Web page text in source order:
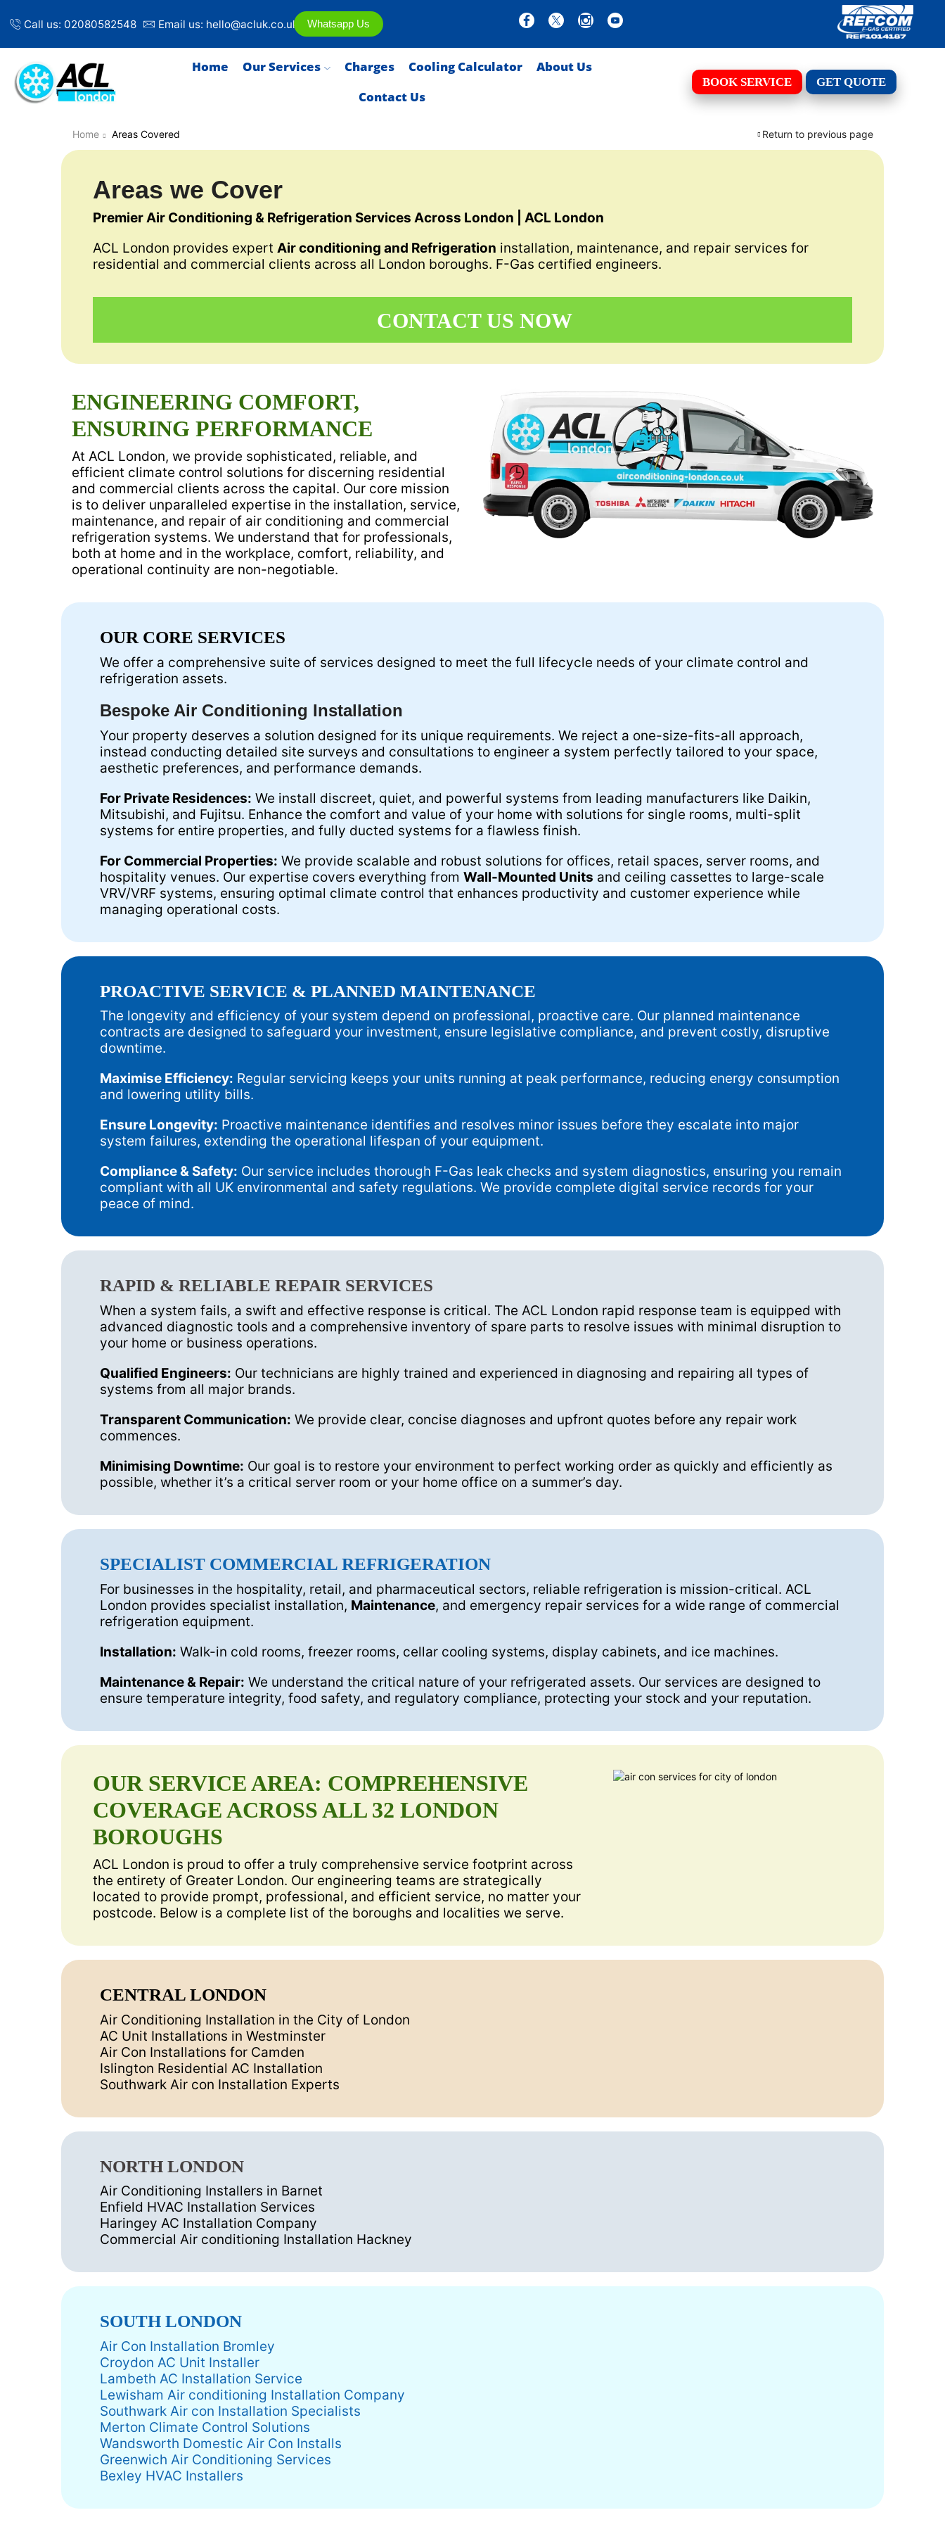
Call us: 02080582548 Email us: hello@acluk.co.uk Whatsapp Us
Home Our Services Charges Cooling Calculator
About Us
Contact Us
BOOK SERVICE GET QUOTE
Return to previous page
Home Areas Covered
Areas we Cover
Premier Air Conditioning & Refrigeration Services Across London | ACL London
ACL London provides expert Air conditioning and Refrigeration installation, maintenance, and repair services for
residential and commercial clients across all London boroughs. F-Gas certified engineers.
CONTACT US NOW
ENGINEERING COMFORT,
ENSURING PERFORMANCE
At ACL London, we provide sophisticated, reliable, and
efficient climate control solutions for discerning residential
and commercial clients across the capital. Our core mission
is to deliver unparalleled expertise in the installation, service,
maintenance, and repair of air conditioning and commercial
refrigeration systems. We understand that for professionals,
both at home and in the workplace, comfort, reliability, and
operational continuity are non-negotiable.
OUR CORE SERVICES
We offer a comprehensive suite of services designed to meet the full lifecycle needs of your climate control and
refrigeration assets.
Bespoke Air Conditioning Installation
Your property deserves a solution designed for its unique requirements. We reject a one-size-fits-all approach,
instead conducting detailed site surveys and consultations to engineer a system perfectly tailored to your space,
aesthetic preferences, and performance demands.
For Private Residences: We install discreet, quiet, and powerful systems from leading manufacturers like Daikin,
Mitsubishi, and Fujitsu. Enhance the comfort and value of your home with solutions for single rooms, multi-split
systems for entire properties, and fully ducted systems for a flawless finish.
For Commercial Properties: We provide scalable and robust solutions for offices, retail spaces, server rooms, and
hospitality venues. Our expertise covers everything from Wall-Mounted Units and ceiling cassettes to large-scale
VRV/VRF systems, ensuring optimal climate control that enhances productivity and customer experience while
managing operational costs.
PROACTIVE SERVICE & PLANNED MAINTENANCE
The longevity and efficiency of your system depend on professional, proactive care. Our planned maintenance
contracts are designed to safeguard your investment, ensure legislative compliance, and prevent costly, disruptive
downtime.
Maximise Efficiency: Regular servicing keeps your units running at peak performance, reducing energy consumption
and lowering utility bills.
Ensure Longevity: Proactive maintenance identifies and resolves minor issues before they escalate into major
system failures, extending the operational lifespan of your equipment.
Compliance & Safety: Our service includes thorough F-Gas leak checks and system diagnostics, ensuring you remain
compliant with all UK environmental and safety regulations. We provide complete digital service records for your
peace of mind.
RAPID & RELIABLE REPAIR SERVICES
When a system fails, a swift and effective response is critical. The ACL London rapid response team is equipped with
advanced diagnostic tools and a comprehensive inventory of spare parts to resolve issues with minimal disruption to
your home or business operations.
Qualified Engineers: Our technicians are highly trained and experienced in diagnosing and repairing all types of
systems from all major brands.
Transparent Communication: We provide clear, concise diagnoses and upfront quotes before any repair work
commences.
Minimising Downtime: Our goal is to restore your environment to perfect working order as quickly and efficiently as
possible, whether it’s a critical server room or your home office on a summer’s day.
SPECIALIST COMMERCIAL REFRIGERATION
For businesses in the hospitality, retail, and pharmaceutical sectors, reliable refrigeration is mission-critical. ACL
London provides specialist installation, Maintenance, and emergency repair services for a wide range of commercial
refrigeration equipment.
Installation: Walk-in cold rooms, freezer rooms, cellar cooling systems, display cabinets, and ice machines.
Maintenance & Repair: We understand the critical nature of your refrigerated assets. Our services are designed to
ensure temperature integrity, food safety, and regulatory compliance, protecting your stock and your reputation.
OUR SERVICE AREA: COMPREHENSIVE
COVERAGE ACROSS ALL 32 LONDON
BOROUGHS
ACL London is proud to offer a truly comprehensive service footprint across
the entirety of Greater London. Our engineering teams are strategically
located to provide prompt, professional, and efficient service, no matter your
postcode. Below is a complete list of the boroughs and localities we serve.
CENTRAL LONDON
Air Conditioning Installation in the City of London
AC Unit Installations in Westminster
Air Con Installations for Camden
Islington Residential AC Installation
Southwark Air con Installation Experts
NORTH LONDON
Air Conditioning Installers in Barnet
Enfield HVAC Installation Services
Haringey AC Installation Company
Commercial Air conditioning Installation Hackney
SOUTH LONDON
Air Con Installation Bromley
Croydon AC Unit Installer
Lambeth AC Installation Service
Lewisham Air conditioning Installation Company
Southwark Air con Installation Specialists
Merton Climate Control Solutions
Wandsworth Domestic Air Con Installs
Greenwich Air Conditioning Services
Bexley HVAC Installers